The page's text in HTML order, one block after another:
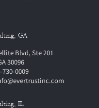
GA
Blvd, Ste 201
30096
730-0009
IL